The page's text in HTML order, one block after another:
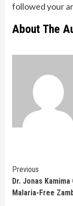
followed your
About The
Continue
Reading
Previous
Dr. Jonas
Malaria-Free